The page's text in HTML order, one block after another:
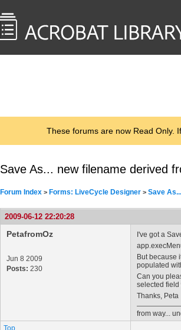
These forums are now Read Only.
Save As... new filename derived
Forum Index > Forms: LiveCycle Designer > Save
2009-06-12 22:20:28
PetafromOz
Jun 8 2009
Posts: 230
I've got a
But because
populated
Can you
selected
Thanks, Peta
from way...
Top